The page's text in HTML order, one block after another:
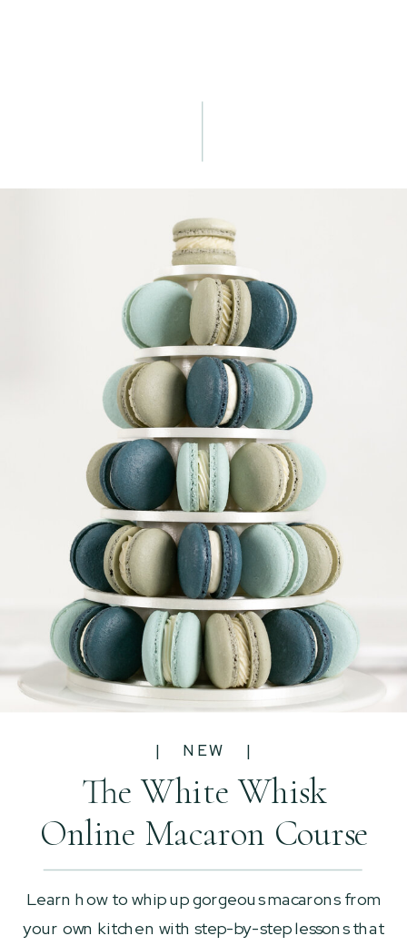
| NEW |
Learn how to whip up gorgeous macarons from
your own kitchen with step-by-step lessons that
The White Whisk
Online Macaron Course